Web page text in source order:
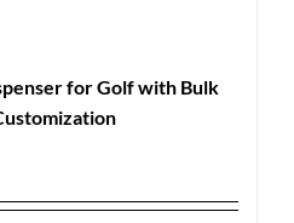
for Golf with Bulk